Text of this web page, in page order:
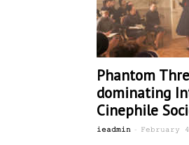
Phantom
dominating
Cinephile
ieadmin - February